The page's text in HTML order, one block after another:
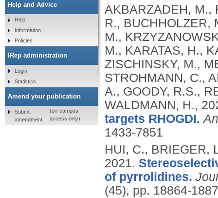
AKBARZADEH, M.,
R., BUCHHOLZER,
M.,
M., KARATAS, H.,
ZISCHINSKY, M.,
STROHMANN, C.,
A., GOODY, R.S.,
WALDMANN, H.,
targets RHOGDI.
1433-7851
HUI, C., BRIEGER,
2021.
of pyrrolidines.
(45), pp. 18864-
Help and Advice
Help
Information
Policies
IRep administration
Login
Statistics
Amend your publication
Submit
amendment
(on-campus
access only)